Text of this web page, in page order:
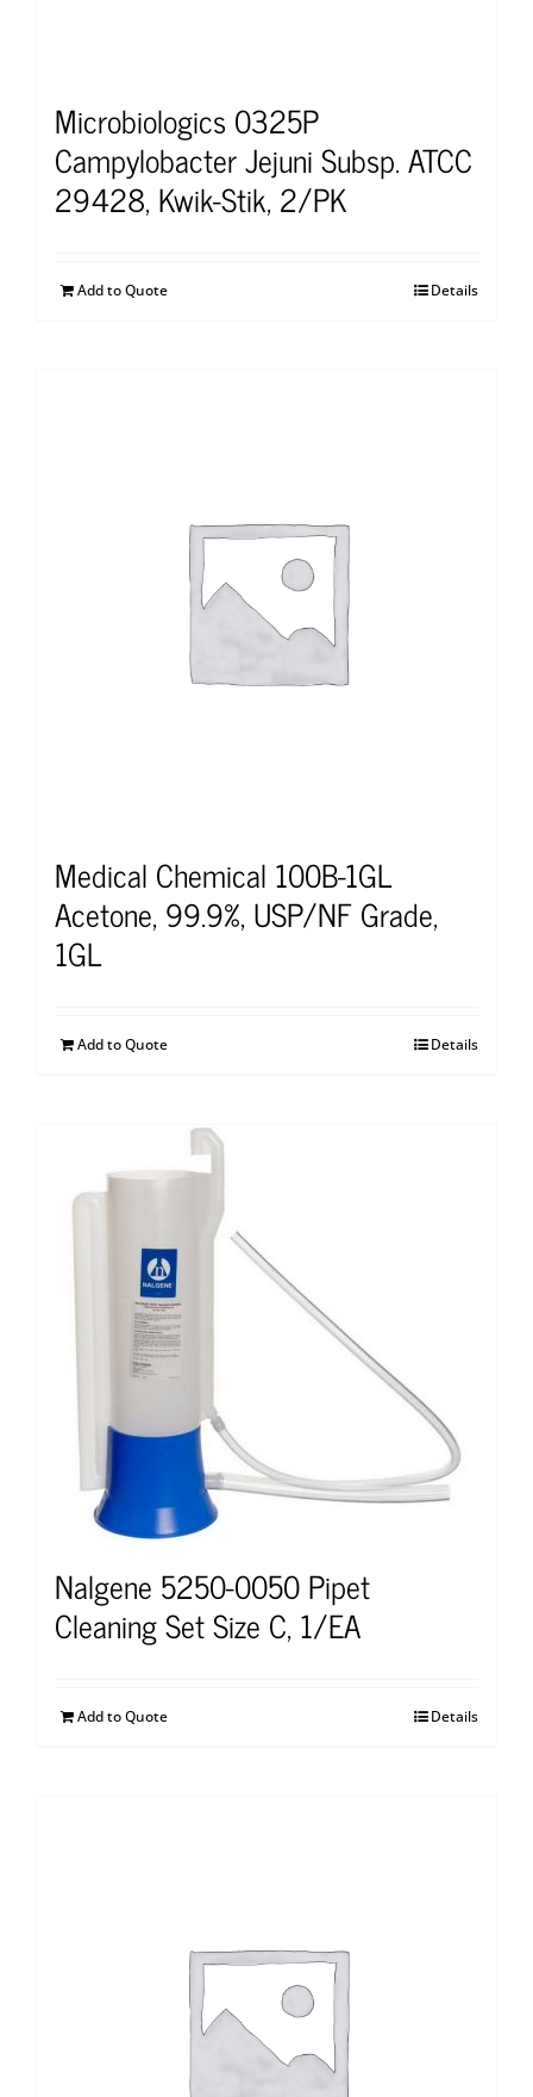
Microbiologics 0325P
Campylobacter Jejuni Subsp. ATCC
29428, Kwik-Stik, 2/PK
Add to Quote Details
Medical Chemical 100B-1GL
Acetone, 99.9%, USP/NF Grade,
1GL
Add to Quote Details
Nalgene 5250-0050 Pipet
Cleaning Set Size C, 1/EA
Add to Quote Details